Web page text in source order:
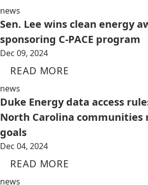
news
Sen. Lee wins clean energy
sponsoring C-PACE program
Dec 09, 2024
READ MORE
news
Duke Energy data access
North Carolina communities
goals
Dec 04, 2024
READ MORE
news